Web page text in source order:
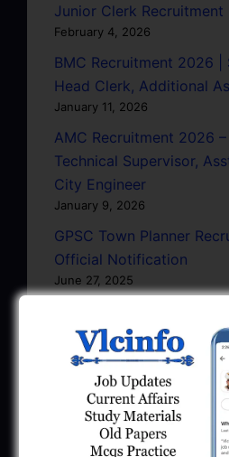
Junior Clerk Recruitment
February 4, 2026
BMC Recruitment 2026 |
Head Clerk, Additional
January 11, 2026
AMC Recruitment 2026 –
Technical Supervisor,
City Engineer
January 9, 2026
GPSC Town Planner
Official Notification
June 27, 2025
2025 Apply Online
June 27, 2025
GSSSB Junior Scientific
Recruitment 2025
June 22, 2025